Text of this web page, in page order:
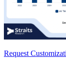
Request